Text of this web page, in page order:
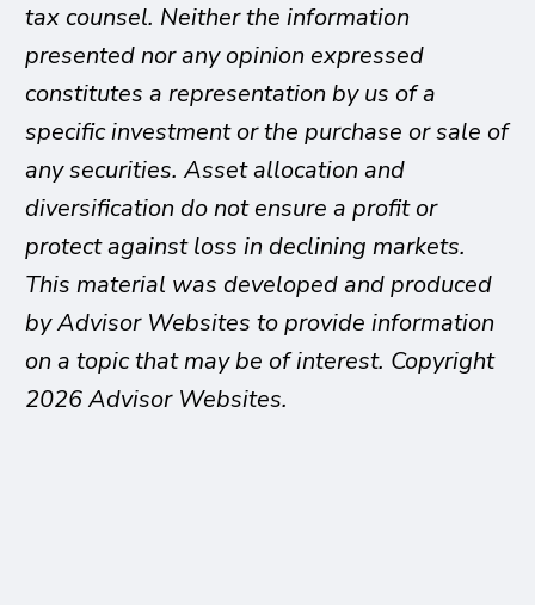
tax counsel. Neither the information
presented nor any opinion expressed
constitutes a representation by us of a
specific investment or the purchase or sale of
any securities. Asset allocation and
diversification do not ensure a profit or
protect against loss in declining markets.
This material was developed and produced
by Advisor Websites to provide information
on a topic that may be of interest. Copyright
2026 Advisor Websites.